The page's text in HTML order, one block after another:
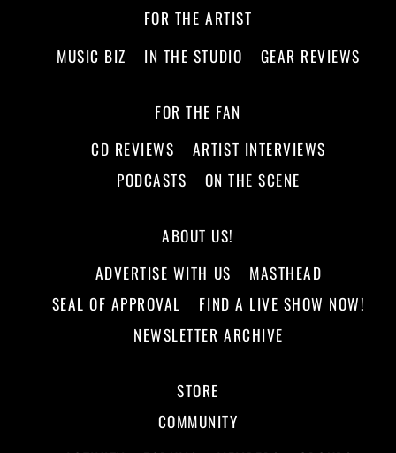
FOR THE ARTIST
MUSIC BIZ
IN THE STUDIO GEAR REVIEWS
FOR THE FAN
CD REVIEWS
ARTIST INTERVIEWS
PODCASTS
ON THE SCENE
ABOUT US!
ADVERTISE WITH US
MASTHEAD
SEAL OF APPROVAL
FIND A LIVE SHOW NOW!
NEWSLETTER ARCHIVE
STORE
COMMUNITY